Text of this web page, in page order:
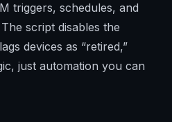
triggers, schedules, and
script disables the
devices as “retired,”
just automation you can